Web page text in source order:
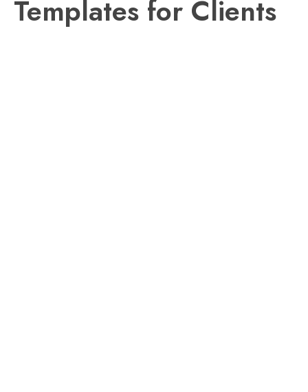
Templates for Clients